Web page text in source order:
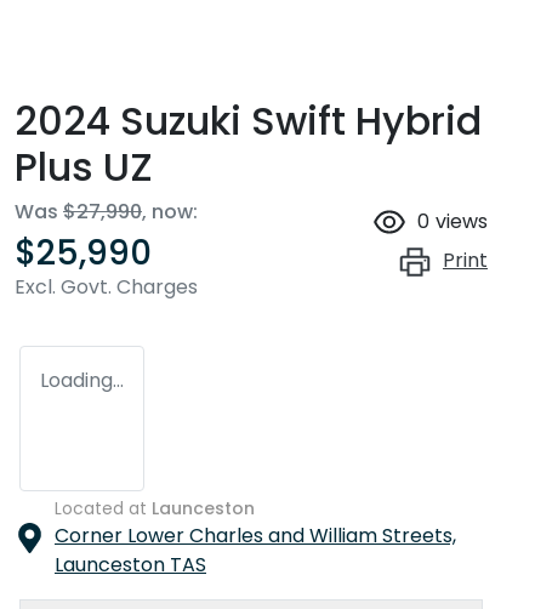
2024 Suzuki Swift Hybrid
Plus UZ
Was $27,990, now:
$25,990
Excl. Govt. Charges
0 views
Print
Loading...
Located at Launceston
Corner Lower Charles and William Streets,
Launceston TAS